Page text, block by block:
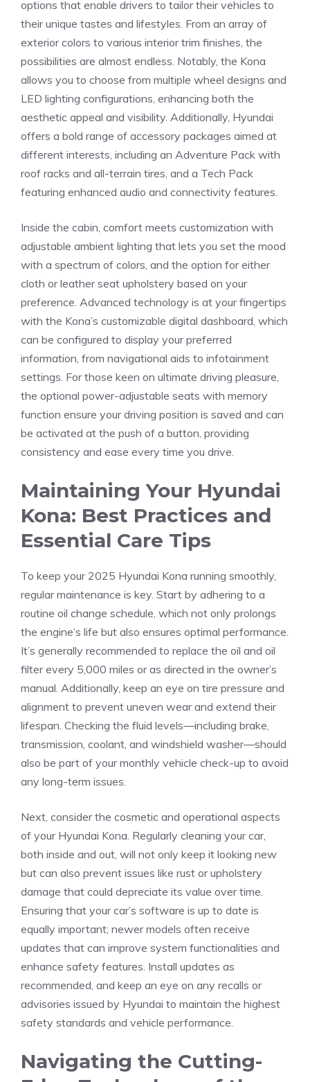
options‍ that​ enable drivers‌ to tailor their vehicles to
‌their unique tastes and ‌lifestyles.⁣ From an ⁤array of ​
exterior colors to various interior trim finishes, ⁢the
possibilities are almost endless. Notably, the Kona
⁤allows you to choose‍ from multiple wheel designs and
LED lighting ⁢configurations, enhancing both the
aesthetic appeal and visibility. Additionally, Hyundai
offers a bold range of accessory packages aimed at
different interests, including an Adventure Pack with
roof racks and all-terrain tires, and a Tech Pack⁢
featuring enhanced audio and connectivity features.
Inside ‌the cabin,⁤ comfort meets customization with
adjustable ambient lighting that lets you‌ set the mood‌
with a spectrum of colors, and the option for either
cloth⁢ or leather seat upholstery based on your
preference.‌ Advanced technology is at your​ fingertips
with the Kona’s customizable digital dashboard, which
can be⁣ configured⁤ to display ⁣your preferred
information, from navigational aids to infotainment
settings. For those keen on ⁣ultimate driving pleasure,
the⁢ optional power-adjustable seats with memory
function ensure ‍your driving position is saved and can
be activated at the push of a button, providing
consistency and ease every time you‌ drive.
Maintaining⁤ Your Hyundai
Kona: Best Practices and
Essential Care Tips
To keep your 2025 Hyundai Kona running smoothly,‍
regular maintenance is key. Start by adhering to a
routine ⁣oil change schedule, which not only prolongs
the engine’s life but also​ ensures optimal performance.‍
It’s generally recommended to replace the oil and oil
filter every 5,000 ⁤miles or as directed in the owner’s
manual. Additionally, keep an eye on tire pressure and
alignment to prevent uneven wear and extend their
lifespan. Checking the fluid levels—including brake,
transmission,⁣ coolant, and windshield washer—should
also‍ be part of your monthly vehicle check-up to avoid
any long-term issues.
Next,⁣ consider the cosmetic​ and operational aspects
of your Hyundai Kona. Regularly cleaning your car,
both inside ‌and out, will not only keep it looking new
but can also prevent ⁣issues like rust or ‌upholstery
damage⁣ that could depreciate its value over time.
Ensuring that your car’s software‍ is up to ‌date is
equally important; newer models often receive
updates that can improve system‍ functionalities and
enhance safety features. Install⁢ updates as
recommended, ⁣and keep an⁢ eye on any recalls or
advisories issued by Hyundai to‍ maintain the ‍highest
safety‍ standards and vehicle performance.
Navigating ⁢the Cutting-